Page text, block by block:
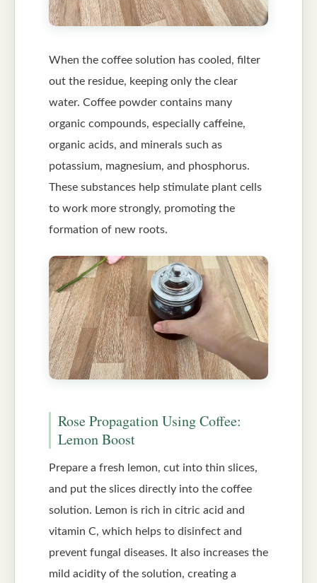
When the coffee solution has cooled, filter
out the residue, keeping only the clear
water. Coffee powder contains many
organic compounds, especially caffeine,
organic acids, and minerals such as
potassium, magnesium, and phosphorus.
These substances help stimulate plant cells
to work more strongly, promoting the
formation of new roots.
Rose Propagation Using Coffee:
Lemon Boost
Prepare a fresh lemon, cut into thin slices,
and put the slices directly into the coffee
solution. Lemon is rich in citric acid and
vitamin C, which helps to disinfect and
prevent fungal diseases. It also increases the
mild acidity of the solution, creating a